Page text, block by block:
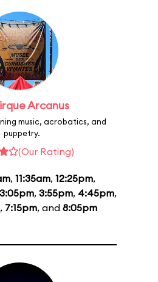
Arcanus
music, acrobatics, and
puppetry.
(Our Rating)
, 11:35am, 12:25pm,
3:05pm, 3:55pm, 4:45pm,
, 7:15pm, and 8:05pm